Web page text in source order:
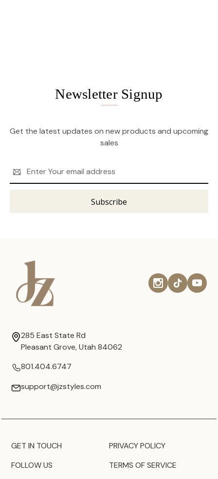
Newsletter Signup
Get the latest updates on new products and upcoming
sales
Address
285 East State Rd
Pleasant Grove, Utah 84062
801.404.6747
support@jzstyles.com
GET IN TOUCH
FOLLOW US
PRIVACY POLICY
TERMS OF SERVICE